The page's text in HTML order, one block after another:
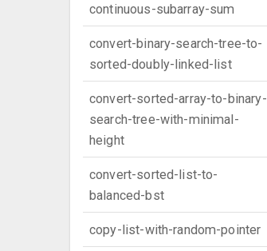
continuous-subarray-sum
convert-binary-search-tree-to-
sorted-doubly-linked-list
convert-sorted-array-to-binary-
search-tree-with-minimal-
height
convert-sorted-list-to-
balanced-bst
copy-list-with-random-pointer